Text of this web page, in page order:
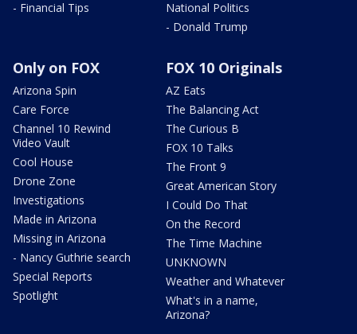
- Financial Tips
National Politics
- Donald Trump
Only on FOX
Arizona Spin
Care Force
Channel 10 Rewind
Video Vault
Cool House
Drone Zone
Investigations
Made in Arizona
Missing in Arizona
- Nancy Guthrie search
Special Reports
Spotlight
FOX 10 Originals
AZ Eats
The Balancing Act
The Curious B
FOX 10 Talks
The Front 9
Great American Story
I Could Do That
On the Record
The Time Machine
UNKNOWN
Weather and Whatever
What's in a name,
Arizona?